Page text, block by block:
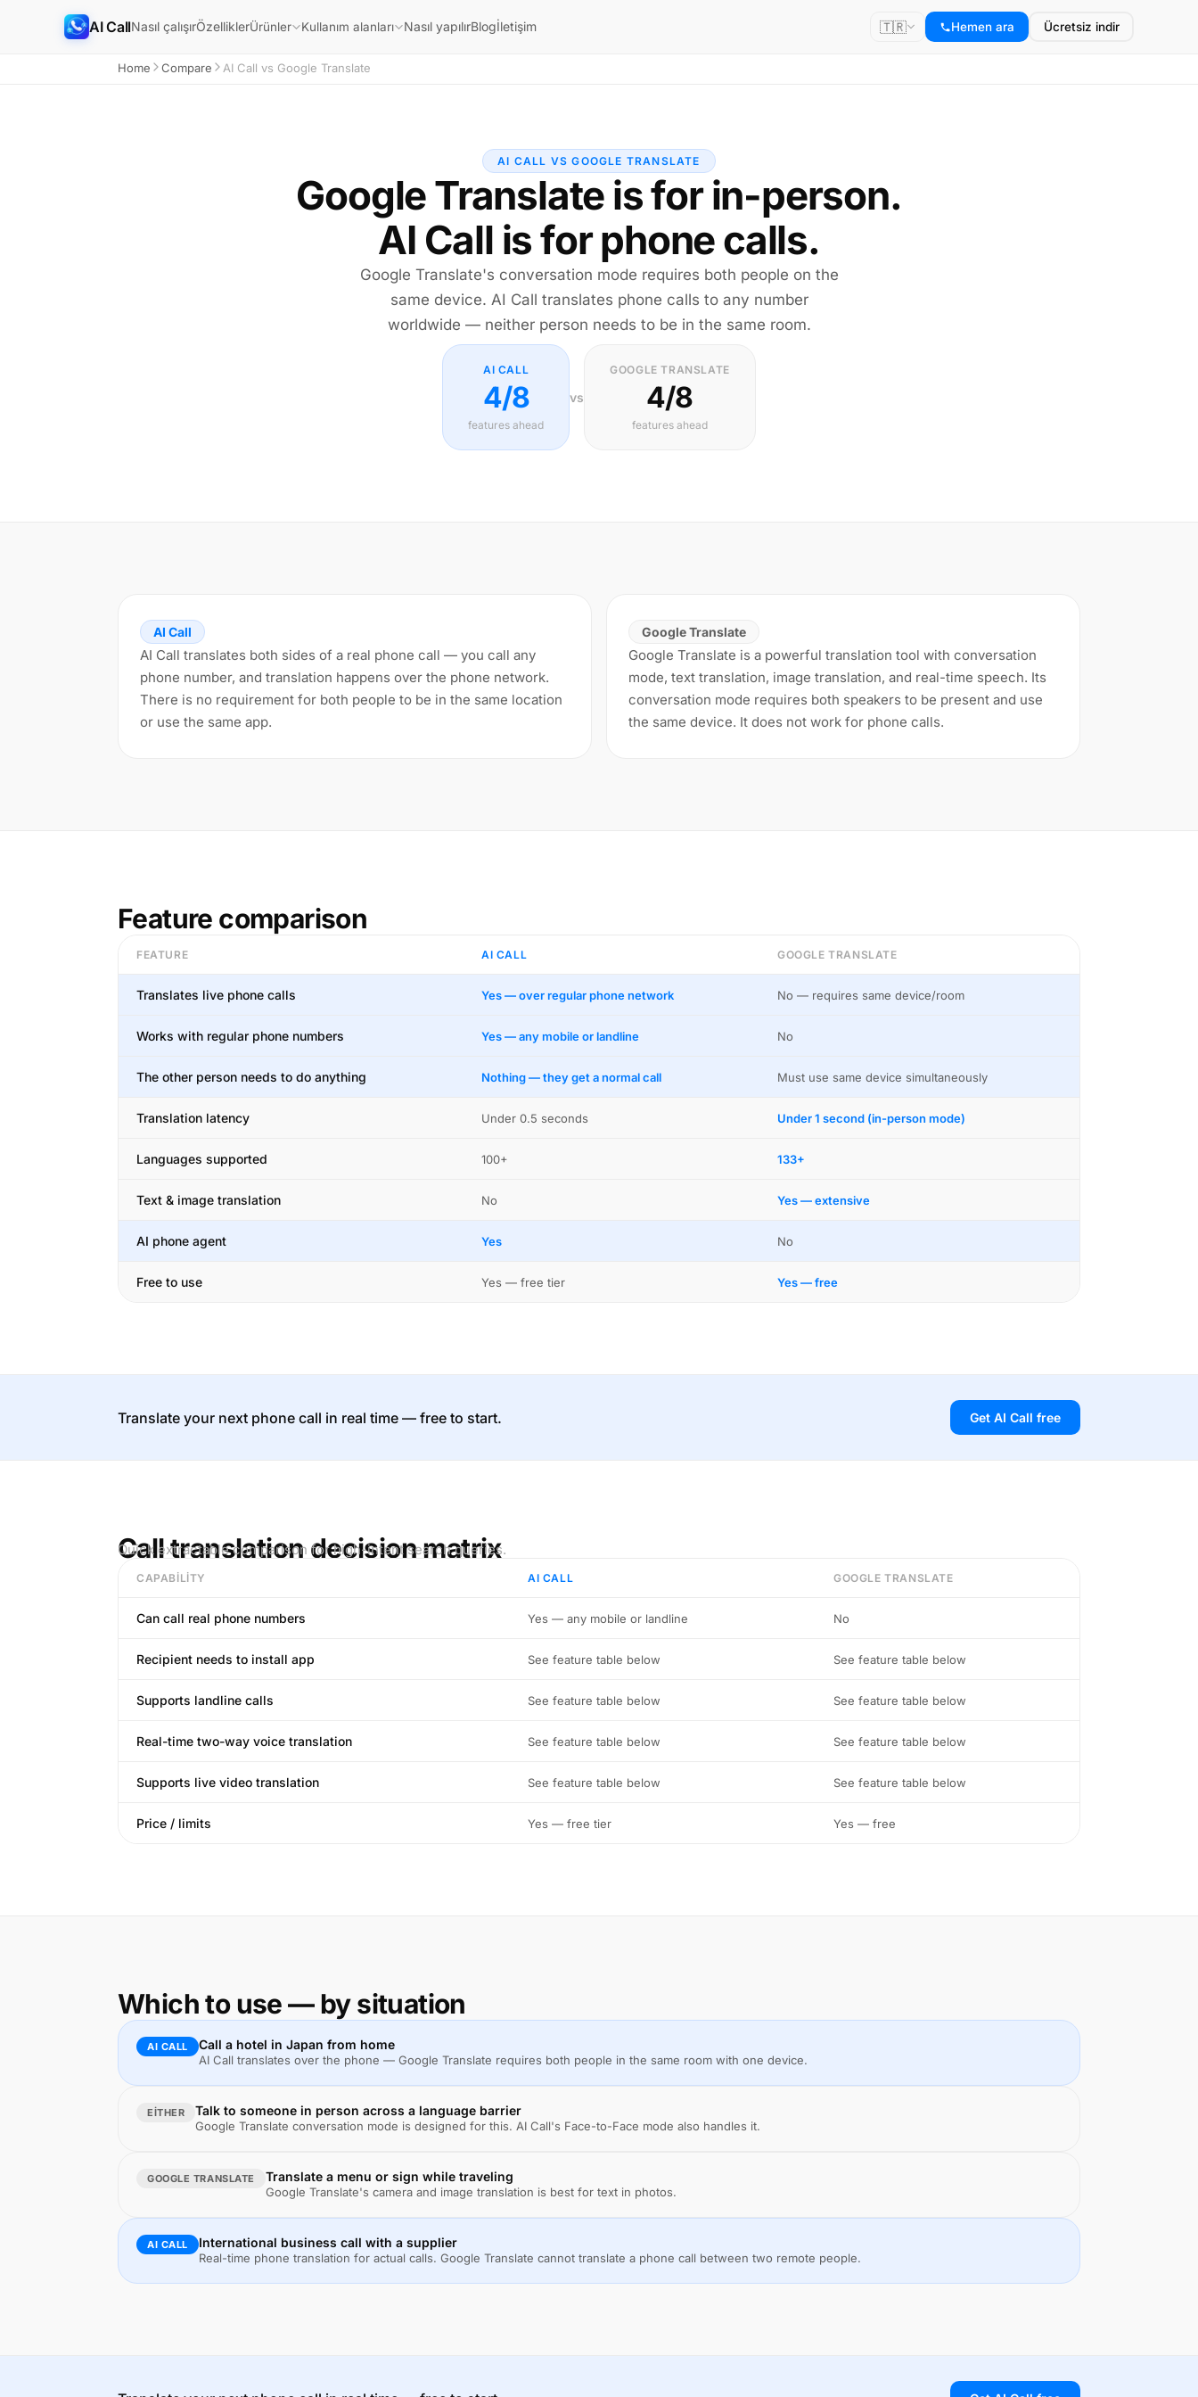
AI CallNasıl çalışırÖzelliklerÜrünler Kullanım alanları Nasıl yapılırBlogİletişim 🇹🇷 Hemen ara Ücretsiz indir
Home Compare AI Call vs Google Translate
AI CALL VS GOOGLE TRANSLATE
Google Translate is for in-person.
AI Call is for phone calls.
Google Translate's conversation mode requires both people on the
same device. AI Call translates phone calls to any number
worldwide — neither person needs to be in the same room.
AI CALL
4/8
features ahead
vs
GOOGLE TRANSLATE
4/8
features ahead
AI Call
AI Call translates both sides of a real phone call — you call any
phone number, and translation happens over the phone network.
There is no requirement for both people to be in the same location
or use the same app.
Google Translate
Google Translate is a powerful translation tool with conversation
mode, text translation, image translation, and real-time speech. Its
conversation mode requires both speakers to be present and use
the same device. It does not work for phone calls.
Feature comparison
FEATURE AI CALL GOOGLE TRANSLATE
Translates live phone calls Yes — over regular phone network No — requires same device/room
Works with regular phone numbers Yes — any mobile or landline No
The other person needs to do anything Nothing — they get a normal call Must use same device simultaneously
Translation latency Under 0.5 seconds Under 1 second (in-person mode)
Languages supported 100+ 133+
Text & image translation No Yes — extensive
AI phone agent Yes No
Free to use Yes — free tier Yes — free
Translate your next phone call in real time — free to start. Get AI Call free
Call translation decision matrix
Quick extractable comparison for high-intent search queries.
CAPABILITY AI CALL GOOGLE TRANSLATE
Can call real phone numbers Yes — any mobile or landline No
Recipient needs to install app See feature table below See feature table below
Supports landline calls See feature table below See feature table below
Real-time two-way voice translation See feature table below See feature table below
Supports live video translation See feature table below See feature table below
Price / limits Yes — free tier Yes — free
Which to use — by situation
AI CALL Call a hotel in Japan from home
AI Call translates over the phone — Google Translate requires both people in the same room with one device.
EITHER Talk to someone in person across a language barrier
Google Translate conversation mode is designed for this. AI Call's Face-to-Face mode also handles it.
GOOGLE TRANSLATE Translate a menu or sign while traveling
Google Translate's camera and image translation is best for text in photos.
AI CALL International business call with a supplier
Real-time phone translation for actual calls. Google Translate cannot translate a phone call between two remote people.